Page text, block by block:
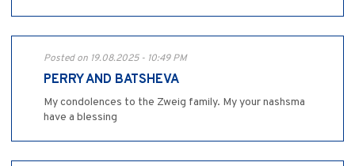
Posted on 19.08.2025 - 10:49 PM
PERRY AND BATSHEVA
My condolences to the Zweig family. My your nashsma
have a blessing